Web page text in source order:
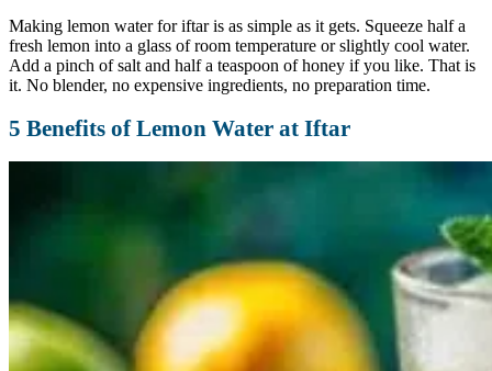
Making lemon water for iftar is as simple as it gets. Squeeze half a
fresh lemon into a glass of room temperature or slightly cool water.
Add a pinch of salt and half a teaspoon of honey if you like. That is
it. No blender, no expensive ingredients, no preparation time.
5 Benefits of Lemon Water at Iftar